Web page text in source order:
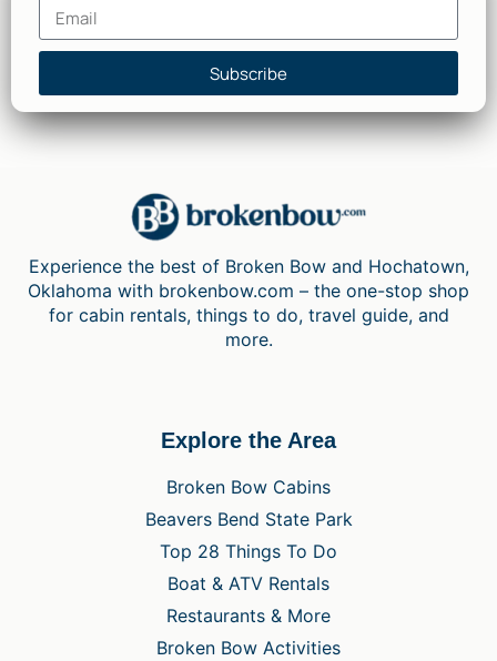
Subscribe
Experience the best of Broken Bow and Hochatown,
Oklahoma with brokenbow.com – the one-stop shop
for cabin rentals, things to do, travel guide, and
more.
Explore the Area
Broken Bow Cabins
Beavers Bend State Park
Top 28 Things To Do
Boat & ATV Rentals
Restaurants & More
Broken Bow Activities